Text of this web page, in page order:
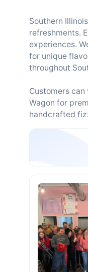
Southern
refreshments.
experiences.
for unique
throughout
Customers
Wagon for
handcrafted